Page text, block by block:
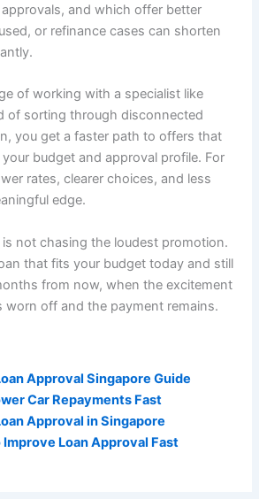
and which offer better
or refinance cases can shorten
of working with a specialist like
of sorting through disconnected
you get a faster path to offers that
budget and approval profile. For
rates, clearer choices, and less
edge.
not chasing the loudest promotion.
that fits your budget today and still
from now, when the excitement
worn off and the payment remains.
Approval Singapore Guide
Car Repayments Fast
Approval in Singapore
Improve Loan Approval Fast